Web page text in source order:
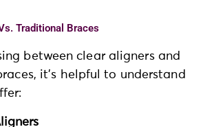
Traditional Braces
between clear aligners and
it’s helpful to understand